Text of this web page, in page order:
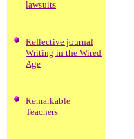
lawsuits
Reflective journal
Writing in the Wired
Age
Remarkable
Teachers